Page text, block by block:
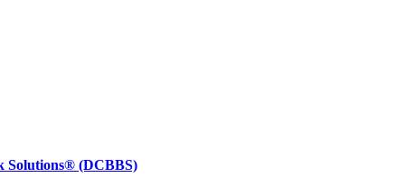
Solutions® (DCBBS)